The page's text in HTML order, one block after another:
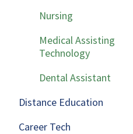
Nursing
Medical Assisting
Technology
Dental Assistant
Distance Education
Career Tech